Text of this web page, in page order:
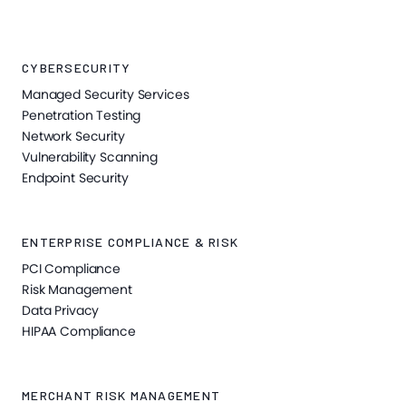
CYBERSECURITY
Managed Security Services
Penetration Testing
Network Security
Vulnerability Scanning
Endpoint Security
ENTERPRISE COMPLIANCE & RISK
PCI Compliance
Risk Management
Data Privacy
HIPAA Compliance
MERCHANT RISK MANAGEMENT